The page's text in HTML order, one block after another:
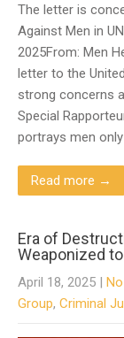
The letter is
Against Men in
2025From: Men
letter to the
strong concerns
Special
portrays men
Read more →
Era of
Weaponized
April 18, 2025 |
Group, Criminal